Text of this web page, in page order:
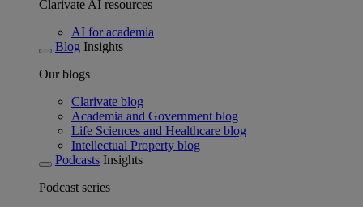
Clarivate AI resources
AI for academia
Blog Insights
Our blogs
Clarivate blog
Academia and Government blog
Life Sciences and Healthcare blog
Intellectual Property blog
Podcasts Insights
Podcast series